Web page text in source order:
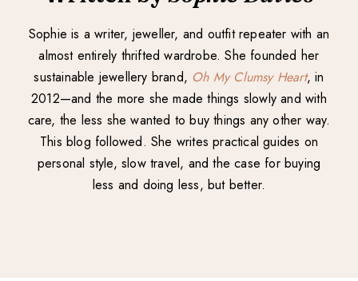
Sophie is a writer, jeweller, and outfit repeater with an
almost entirely thrifted wardrobe. She founded her
sustainable jewellery brand, Oh My Clumsy Heart, in
2012—and the more she made things slowly and with
care, the less she wanted to buy things any other way.
This blog followed. She writes practical guides on
personal style, slow travel, and the case for buying
less and doing less, but better.